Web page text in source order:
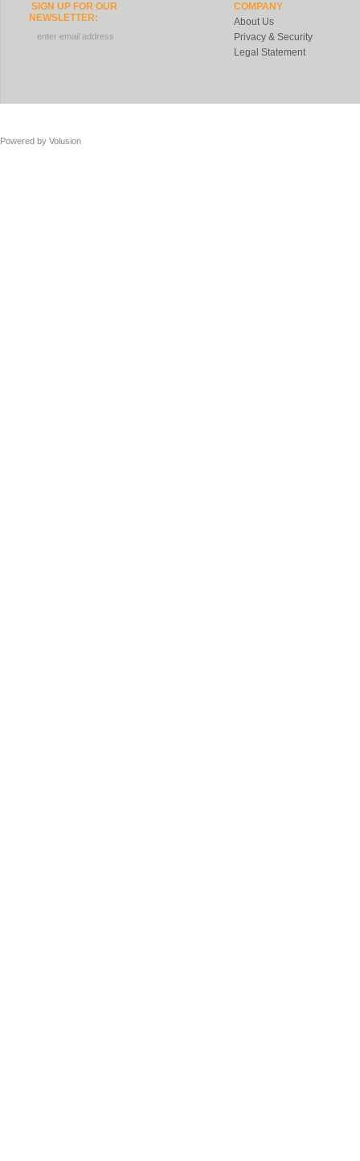
SIGN UP FOR OUR
NEWSLETTER:
COMPANY
About Us
Privacy & Security
Legal Statement
Powered by Volusion